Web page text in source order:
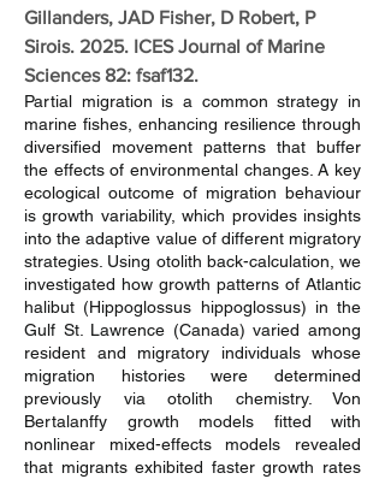
Gillanders, JAD Fisher, D Robert, P
Sirois. 2025. ICES Journal of Marine
Sciences 82: fsaf132.
Partial migration is a common strategy in
marine fishes, enhancing resilience through
diversified movement patterns that buffer
the effects of environmental changes. A key
ecological outcome of migration behaviour
is growth variability, which provides insights
into the adaptive value of different migratory
strategies. Using otolith back-calculation, we
investigated how growth patterns of Atlantic
halibut (Hippoglossus hippoglossus) in the
Gulf St. Lawrence (Canada) varied among
resident and migratory individuals whose
migration histories were determined
previously via otolith chemistry. Von
Bertalanffy growth models fitted with
nonlinear mixed-effects models revealed
that migrants exhibited faster growth rates